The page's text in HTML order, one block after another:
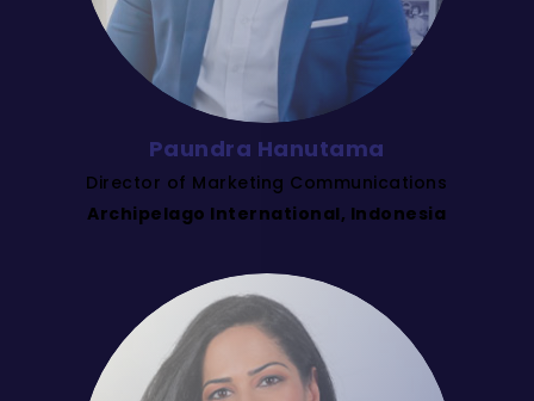
Paundra Hanutama
Director of Marketing Communications
Archipelago International, Indonesia